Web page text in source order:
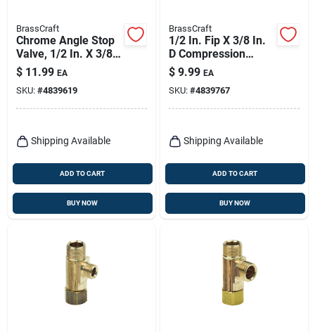
BrassCraft
Chrome Angle Stop
Valve, 1/2 In. X 3/8
In.
$ 11.99 EA
SKU: #4839619
Shipping Available
ADD TO CART
BUY NOW
BrassCraft
1/2 In. Fip X 3/8 In.
D Compression
Brass Adapter -
Model 12x Cd
$ 9.99 EA
SKU: #4839767
Shipping Available
ADD TO CART
BUY NOW